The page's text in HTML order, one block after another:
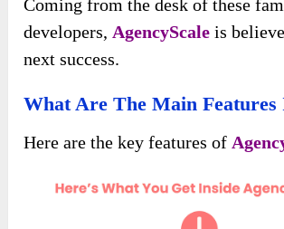
Coming from the desk of these
developers, AgencyScale is
next success.
What Are The Main Features
Here are the key features of